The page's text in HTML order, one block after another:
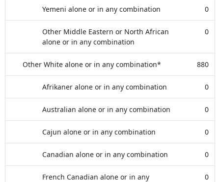
Yemeni alone or in any combination 0
Other Middle Eastern or North African
alone or in any combination
0
Other White alone or in any combination* 880
Afrikaner alone or in any combination 0
Australian alone or in any combination 0
Cajun alone or in any combination 0
Canadian alone or in any combination 0
French Canadian alone or in any
0